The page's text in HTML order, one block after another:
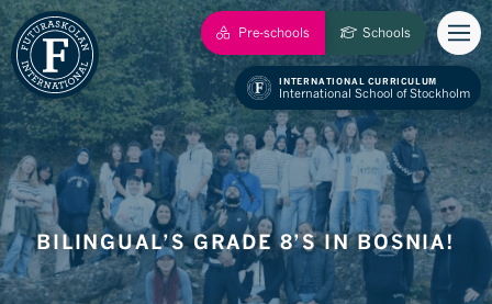
Schools
Pre-schools
INTERNATIONAL CURRICULUM
International School of Stockholm
BILINGUAL’S GRADE 8’S IN BOSNIA!